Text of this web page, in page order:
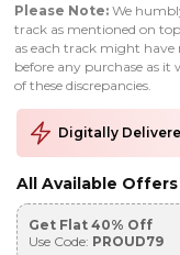
Please Note: We
track as mentioned on
as each track might have
before any purchase as it
of these discrepancies.
Digitally
All Available Offers
Get Flat 40% Off
Use Code: PROUD79